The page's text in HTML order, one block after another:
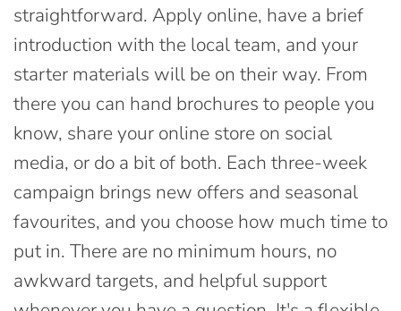
straightforward. Apply online, have a brief
introduction with the local team, and your
starter materials will be on their way. From
there you can hand brochures to people you
know, share your online store on social
media, or do a bit of both. Each three-week
campaign brings new offers and seasonal
favourites, and you choose how much time to
put in. There are no minimum hours, no
awkward targets, and helpful support